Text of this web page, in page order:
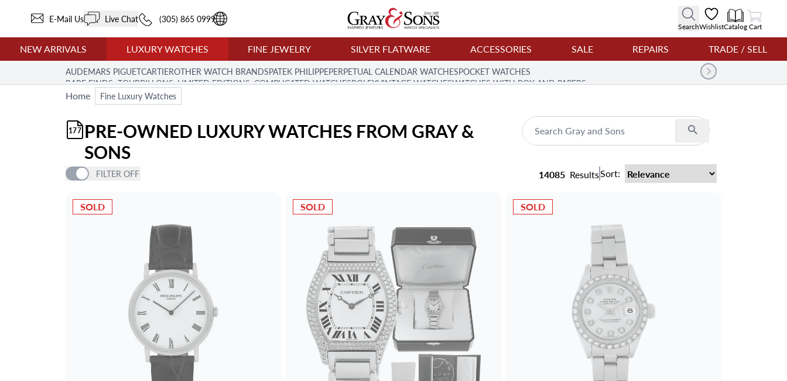
E-Mail Us Live Chat (305) 865 0999
SearchWishlistCatalog
View Cart
Cart
NEW ARRIVALS LUXURY WATCHES FINE JEWELRY SILVER FLATWARE ACCESSORIES SALE REPAIRS TRADE / SELL
AUDEMARS PIGUETCARTIEROTHER WATCH BRANDSPATEK PHILIPPEPERPETUAL CALENDAR WATCHESPOCKET WATCHES
RARE FINDS: TOURBILLONS, LIMITED EDITIONS, COMPLICATED WATCHESROLEXVINTAGE WATCHESWATCHES WITH BOX AND PAPERS
Home Fine Luxury Watches
PRE-OWNED LUXURY WATCHES FROM GRAY &
SONS
177 Search
FILTER OFF 14085ResultsSort:
PRICE
SOLD SOLD SOLD